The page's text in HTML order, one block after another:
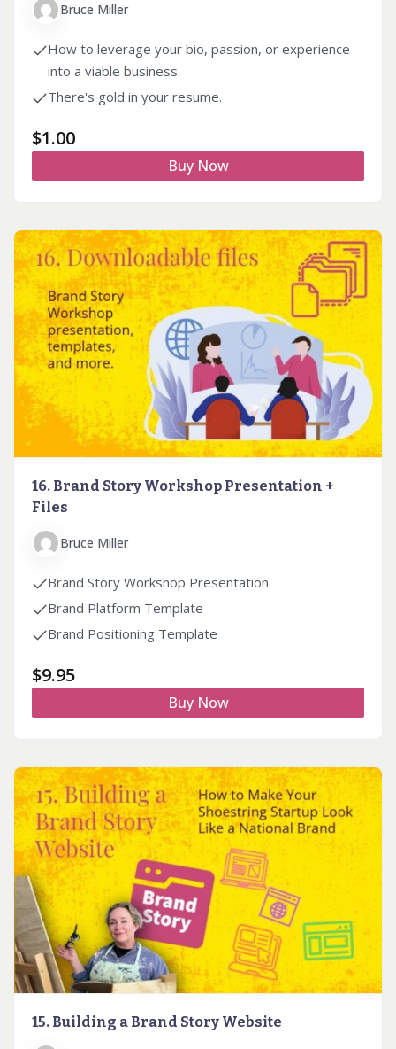
Bruce Miller
How to leverage your bio, passion, or experience
into a viable business.
There's gold in your resume.
$1.00
Buy Now
16. Brand Story Workshop Presentation +
Files
Bruce Miller
Brand Story Workshop Presentation
Brand Platform Template
Brand Positioning Template
$9.95
Buy Now
15. Building a Brand Story Website